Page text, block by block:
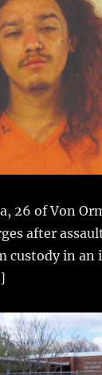
26 of Von
after
custody in